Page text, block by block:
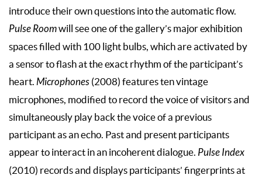
introduce their own questions into the automatic flow.
Pulse Roomwill see one of the gallery’s major exhibition
spaces filled with 100 light bulbs, which are activated by
a sensor to flash at the exact rhythm of the participant’s
heart. Microphones (2008) features ten vintage
microphones, modified to record the voice of visitors and
simultaneously play back the voice of a previous
participant as an echo. Past and present participants
appear to interact in an incoherent dialogue. Pulse Index
(2010) records and displays participants’ fingerprints at